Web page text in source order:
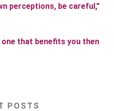
perceptions, be careful,”
that benefits you then
POSTS